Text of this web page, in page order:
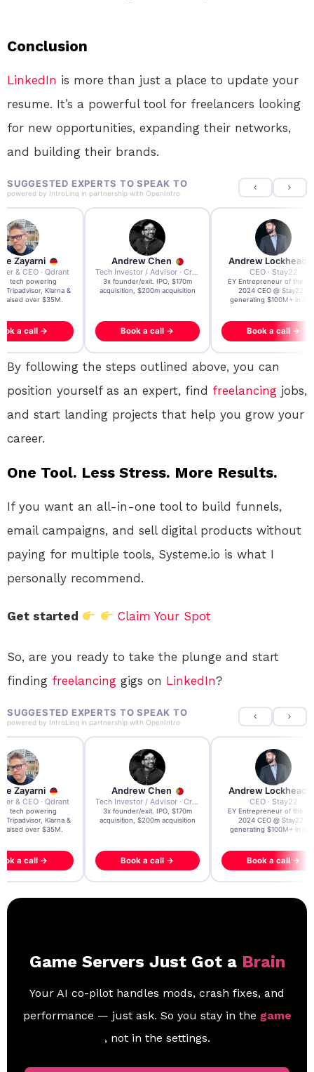
Conclusion
LinkedIn is more than just a place to update your
resume. It’s a powerful tool for freelancers looking
for new opportunities, expanding their networks,
and building their brands.
SUGGESTED EXPERTS TO SPEAK TO
powered by IntroLinq in partnership with OpenIntro
Zayarni
& CEO · Qdrant
AI tech powering
Tripadvisor, Klarna &
raised over $35M.
a call →
Andrew Chen
Tech Investor / Advisor · Crying Box Labs
3x founder/exit. IPO, $170m
acquisition, $200m acquisition
Book a call →
Andrew Lockhead
CEO · Stay22
EY Entrepreneur of the
2024 CEO @ Stay22 –
generating $100M+ in
Book a call →
By following the steps outlined above, you can
position yourself as an expert, find freelancing jobs,
and start landing projects that help you grow your
career.
One Tool. Less Stress. More Results.
If you want an all-in-one tool to build funnels,
email campaigns, and sell digital products without
paying for multiple tools, Systeme.io is what I
personally recommend.
Get started Claim Your Spot
So, are you ready to take the plunge and start
finding freelancing gigs on LinkedIn?
SUGGESTED EXPERTS TO SPEAK TO
powered by IntroLinq in partnership with OpenIntro
Zayarni
& CEO · Qdrant
AI tech powering
Tripadvisor, Klarna &
raised over $35M.
a call →
Andrew Chen
Tech Investor / Advisor · Crying Box Labs
3x founder/exit. IPO, $170m
acquisition, $200m acquisition
Book a call →
Andrew Lockhead
CEO · Stay22
EY Entrepreneur of the
2024 CEO @ Stay22 –
generating $100M+ in
Book a call →
Game Servers Just Got a Brain
Your AI co-pilot handles mods, crash fixes, and
performance — just ask. So you stay in the game
, not in the settings.